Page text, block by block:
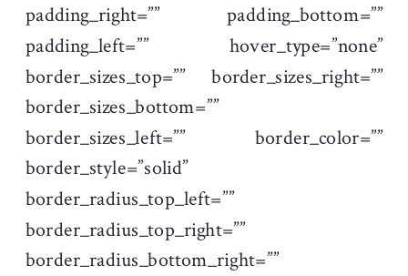
padding_right=”” padding_bottom=””
padding_left=”” hover_type=”none”
border_sizes_top=”” border_sizes_right=””
border_sizes_bottom=””
border_sizes_left=”” border_color=””
border_style=”solid”
border_radius_top_left=””
border_radius_top_right=””
border_radius_bottom_right=””